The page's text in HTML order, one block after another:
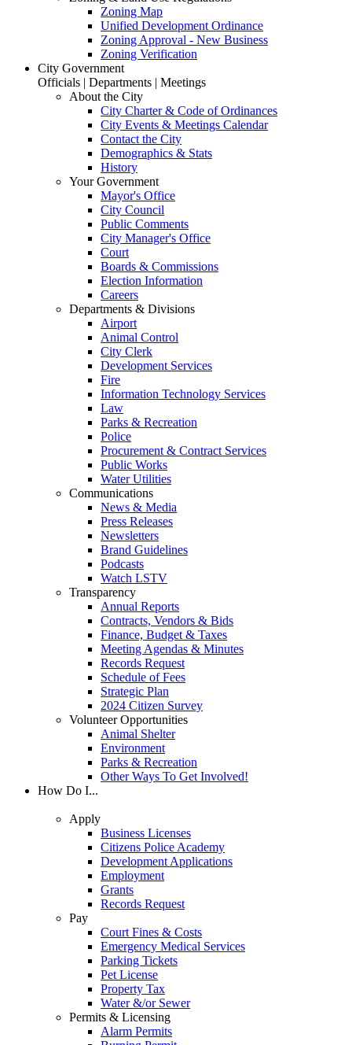
Zoning Map
Unified Development Ordinance
Zoning Approval - New Business
Zoning Verification
City Government
Officials | Departments | Meetings
About the City
City Charter & Code of Ordinances
City Events & Meetings Calendar
Contact the City
Demographics & Stats
History
Your Government
Mayor's Office
City Council
Public Comments
City Manager's Office
Court
Boards & Commissions
Election Information
Careers
Departments & Divisions
Airport
Animal Control
City Clerk
Development Services
Fire
Information Technology Services
Law
Parks & Recreation
Police
Procurement & Contract Services
Public Works
Water Utilities
Communications
News & Media
Press Releases
Newsletters
Brand Guidelines
Podcasts
Watch LSTV
Transparency
Annual Reports
Contracts, Vendors & Bids
Finance, Budget & Taxes
Meeting Agendas & Minutes
Records Request
Schedule of Fees
Strategic Plan
2024 Citizen Survey
Volunteer Opportunities
Animal Shelter
Environment
Parks & Recreation
Other Ways To Get Involved!
How Do I...
Apply
Business Licenses
Citizens Police Academy
Development Applications
Employment
Grants
Records Request
Pay
Court Fines & Costs
Emergency Medical Services
Parking Tickets
Pet License
Property Tax
Water &/or Sewer
Permits & Licensing
Alarm Permits